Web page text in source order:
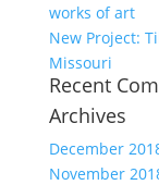
works of art
New Project:
Missouri
Recent
Archives
December
November